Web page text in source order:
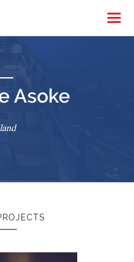
Asoke